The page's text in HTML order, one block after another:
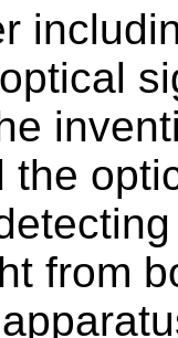
the
from